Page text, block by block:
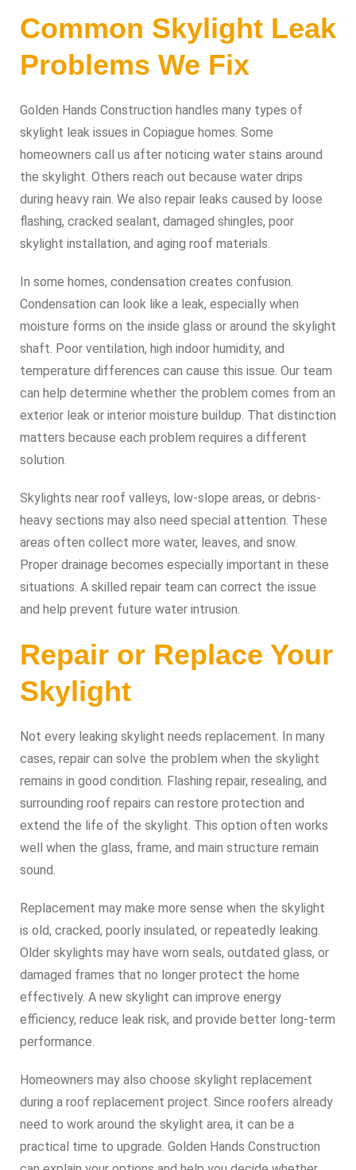
Common Skylight Leak
Problems We Fix
Golden Hands Construction handles many types of
skylight leak issues in Copiague homes. Some
homeowners call us after noticing water stains around
the skylight. Others reach out because water drips
during heavy rain. We also repair leaks caused by loose
flashing, cracked sealant, damaged shingles, poor
skylight installation, and aging roof materials.
In some homes, condensation creates confusion.
Condensation can look like a leak, especially when
moisture forms on the inside glass or around the skylight
shaft. Poor ventilation, high indoor humidity, and
temperature differences can cause this issue. Our team
can help determine whether the problem comes from an
exterior leak or interior moisture buildup. That distinction
matters because each problem requires a different
solution.
Skylights near roof valleys, low-slope areas, or debris-
heavy sections may also need special attention. These
areas often collect more water, leaves, and snow.
Proper drainage becomes especially important in these
situations. A skilled repair team can correct the issue
and help prevent future water intrusion.
Repair or Replace Your
Skylight
Not every leaking skylight needs replacement. In many
cases, repair can solve the problem when the skylight
remains in good condition. Flashing repair, resealing, and
surrounding roof repairs can restore protection and
extend the life of the skylight. This option often works
well when the glass, frame, and main structure remain
sound.
Replacement may make more sense when the skylight
is old, cracked, poorly insulated, or repeatedly leaking.
Older skylights may have worn seals, outdated glass, or
damaged frames that no longer protect the home
effectively. A new skylight can improve energy
efficiency, reduce leak risk, and provide better long-term
performance.
Homeowners may also choose skylight replacement
during a roof replacement project. Since roofers already
need to work around the skylight area, it can be a
practical time to upgrade. Golden Hands Construction